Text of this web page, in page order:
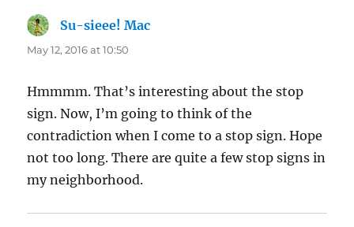
Su-sieee! Mac
May 12, 2016 at 10:50
Hmmmm. That’s interesting about the stop
sign. Now, I’m going to think of the
contradiction when I come to a stop sign. Hope
not too long. There are quite a few stop signs in
my neighborhood.